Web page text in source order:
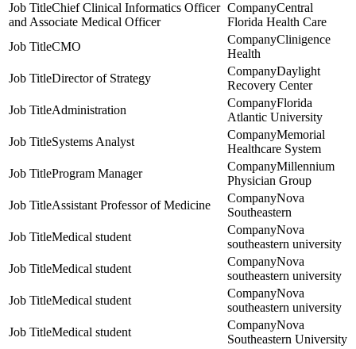
Chief Clinical Informatics Officer
and Associate Medical Officer
Central
Florida Health Care
CMO
Clinigence
Health
Director of Strategy
Daylight
Recovery Center
Administration
Florida
Atlantic University
Systems Analyst
Memorial
Healthcare System
Program Manager
Millennium
Physician Group
Assistant Professor of Medicine
Nova
Southeastern
Medical student
Nova
southeastern university
Medical student
Nova
southeastern university
Medical student
Nova
southeastern university
Medical student
Nova
Southeastern University